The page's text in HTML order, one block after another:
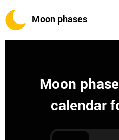
Moon phases
Moon
calendar